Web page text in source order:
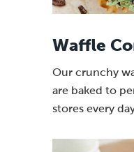
Waffle
Our crunchy
are baked to
stores every